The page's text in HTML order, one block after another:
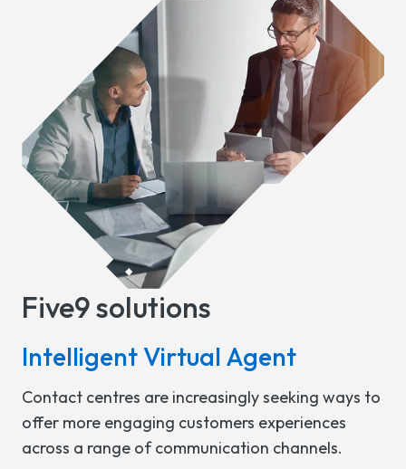
Five9 solutions
Intelligent Virtual Agent
Contact centres are increasingly seeking ways to
offer more engaging customers experiences
across a range of communication channels.